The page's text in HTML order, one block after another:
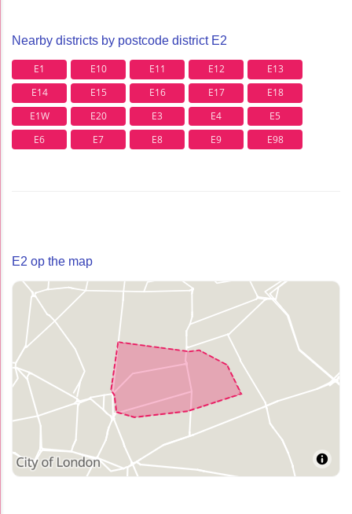
Nearby districts by postcode district E2
E1 E10 E11 E12
E13
E14
E15 E16 E17
E18
E1W
E20 E3 E4
E5
E6
E7 E8 E9 E98
E2 op the map